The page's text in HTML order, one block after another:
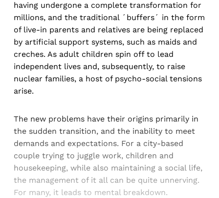
having undergone a complete transformation for
millions, and the traditional ´buffers´ in the form
of live-in parents and relatives are being replaced
by artificial support systems, such as maids and
creches. As adult children spin off to lead
independent lives and, subsequently, to raise
nuclear families, a host of psycho-social tensions
arise.
The new problems have their origins primarily in
the sudden transition, and the inability to meet
demands and expectations. For a city-based
couple trying to juggle work, children and
housekeeping, while also maintaining a social life,
the management of it all can be quite unnerving.
For many, it leads to mental breakdown.